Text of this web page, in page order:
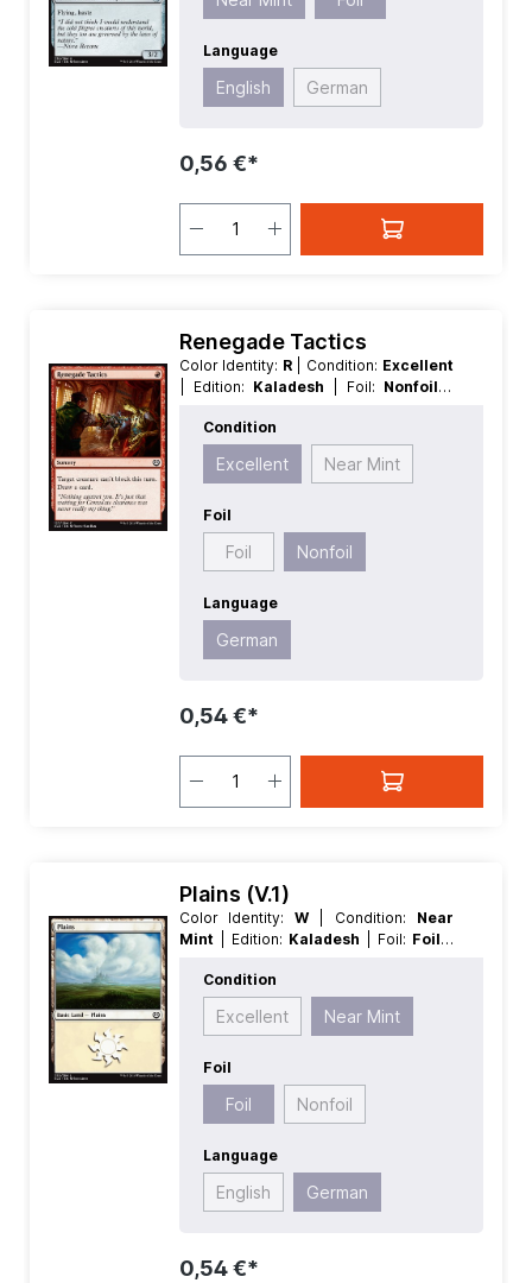
Language
English German
0,56 €*
Renegade Tactics
Color Identity: R | Condition: Excellent
| Edition: Kaladesh | Foil: Nonfoil |
Rarity:Common
Condition
Excellent Near Mint
Foil
Foil Nonfoil
Language
German
0,54 €*
Plains (V.1)
Color Identity: W | Condition: Near
Mint
| Edition: Kaladesh | Foil: Foil|
Rarity:Basic
Basic
Condition
Excellent Near Mint
Foil
Foil Nonfoil
Language
English German
0,54 €*